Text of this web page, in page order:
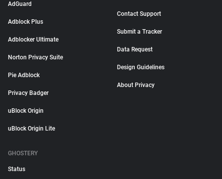
AdGuard
Adblock Plus
Adblocker Ultimate
Norton Privacy Suite
Pie Adblock
Privacy Badger
uBlock Origin
uBlock Origin Lite
Contact Support
Submit a Tracker
Data Request
Design Guidelines
About Privacy
GHOSTERY
Status